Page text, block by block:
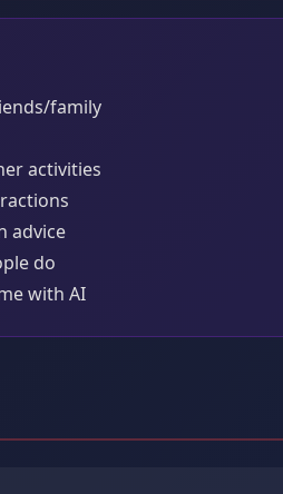
family
activities
advice
do
with AI